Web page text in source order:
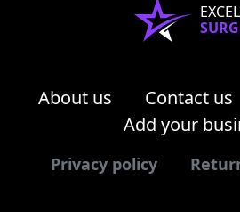
About us Contact us
Add your
Privacy policy